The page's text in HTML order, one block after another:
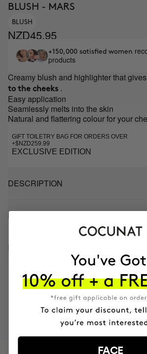
BLUSH - MARS
BLUSH
NZD45.95
+150,000 satisfied women
products
Creamy blush and highlighter that gives
to the cheeks .
Easy application
Seamlessly melts into the skin
Natural and flattering colour for your
GIFT TOILETRY BAG FOR ORDERS OVER
+$NZD259.99
EXCLUSIVE EDITION
DESCRIPTION
HOW TO USE
INGREDIENTS
MOST AWARDED
BRAND
PROVEN
VEGAN
CRUELTY
FACE